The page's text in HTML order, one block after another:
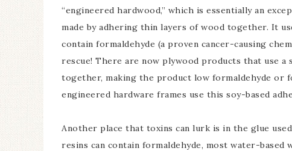
“engineered hardwood,” which is essentially an
made by adhering thin layers of wood together. It
contain formaldehyde (a proven cancer-causing
rescue! There are now plywood products that use
together, making the product low formaldehyde or
engineered hardware frames use this soy-based
Another place that toxins can lurk is in the glue
resins can contain formaldehyde, most water-